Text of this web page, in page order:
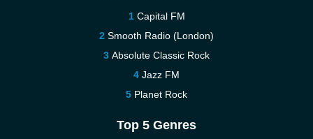
Capital FM
Smooth Radio (London)
Absolute Classic Rock
Jazz FM
Planet Rock
Top 5 Genres